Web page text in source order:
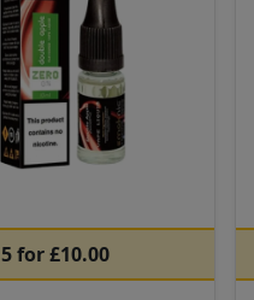
5 for £10.00